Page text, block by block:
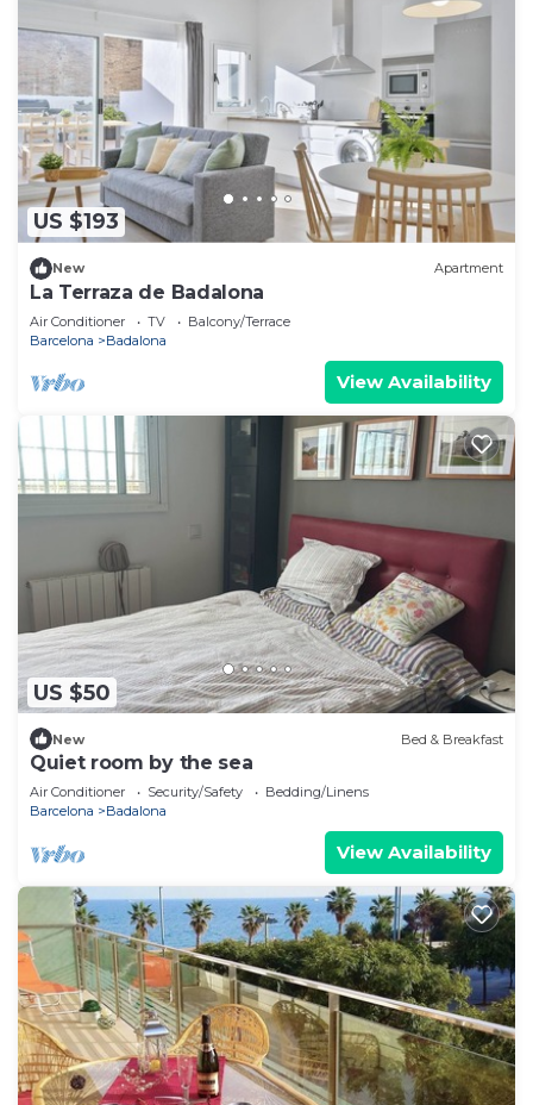
US $193
New Apartment
La Terraza de Badalona
Air Conditioner TV
Balcony/Terrace
Barcelona
Badalona
View Availability
US $50
New Bed & Breakfast
Quiet room by the sea
Air Conditioner Security/Safety
Bedding/Linens
Barcelona
Badalona
View Availability